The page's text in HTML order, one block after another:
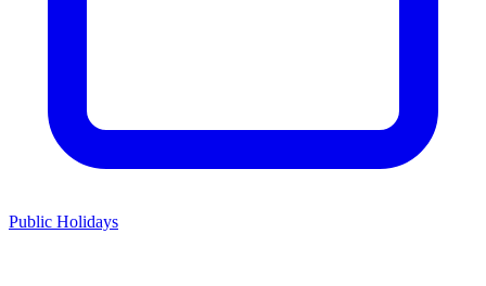
Public Holidays